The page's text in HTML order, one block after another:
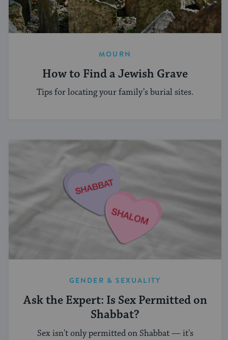
MOURN
How to Find a Jewish Grave
Tips for locating your family’s burial sites.
GENDER & SEXUALITY
Ask the Expert: Is Sex Permitted on
Shabbat?
Sex isn't only permitted on Shabbat — it's